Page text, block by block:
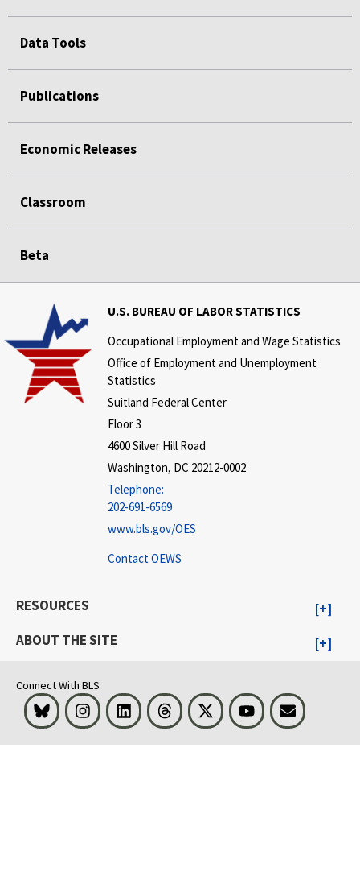
Data Tools
Publications
Economic Releases
Classroom
Beta
U.S. BUREAU OF LABOR STATISTICS
Occupational Employment and Wage Statistics
Office of Employment and Unemployment
Statistics
Suitland Federal Center
Floor 3
4600 Silver Hill Road
Washington, DC 20212-0002
Telephone:
202-691-6569
www.bls.gov/OES
Contact OEWS
RESOURCES
ABOUT THE SITE
Connect With BLS
Bluesky InstagramLinkedInThreads Visit BLS on XYoutubeEmail